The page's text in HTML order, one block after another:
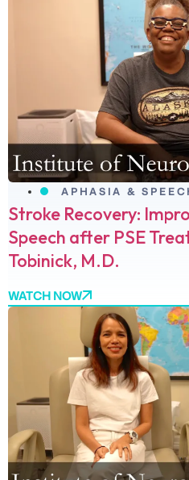
APHASIA &
Stroke Recovery:
Speech after PSE
Tobinick, M.D.
WATCH NOW